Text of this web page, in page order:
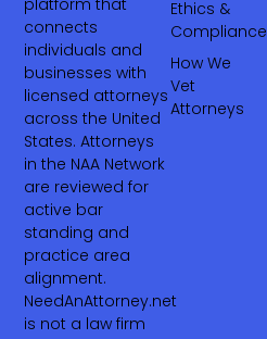
platform that
connects
individuals and
businesses with
licensed attorneys
across the United
States. Attorneys
in the NAA Network
are reviewed for
active bar
standing and
practice area
alignment.
NeedAnAttorney.net
is not a law firm
Ethics &
Compliance
How We
Vet
Attorneys